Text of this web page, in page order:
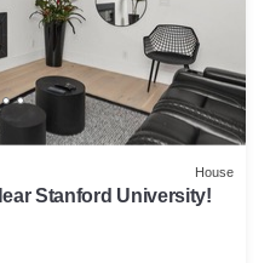
House
Stanford University!